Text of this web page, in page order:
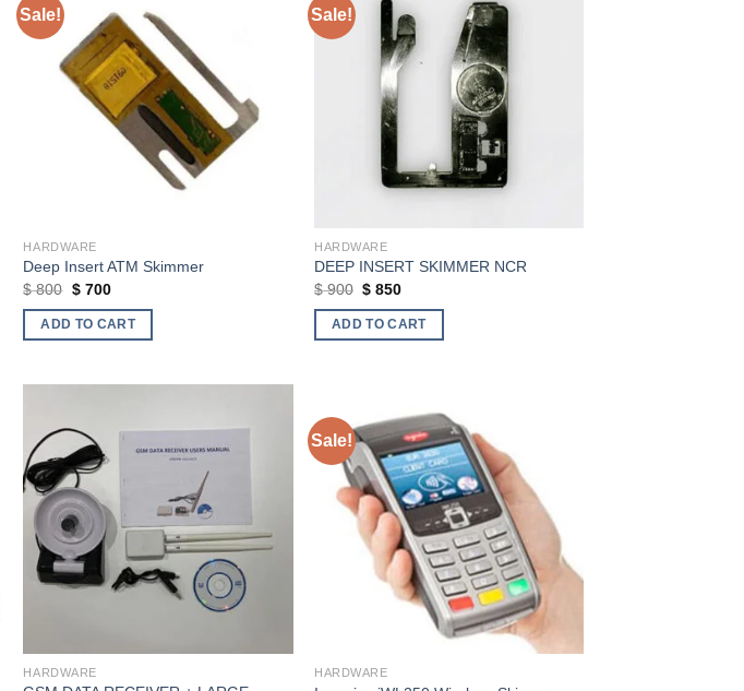
Sale!
Add to wishlist
HARDWARE
Deep Insert ATM Skimmer
$800 Original
was:
$ 800.
$700Current
is:
$ 700.
ADD TO CART
Sale!
Add to wishlist
HARDWARE
DEEP INSERT SKIMMER NCR
$900 Original
was:
$ 900.
$ 850Current
is:
$ 850.
ADD TO CART
Add to wishlist
HARDWARE
Sale!
Add to wishlist
HARDWARE